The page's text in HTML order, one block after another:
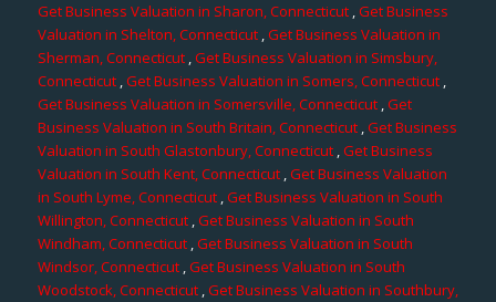
Get Business Valuation in Sharon, Connecticut,Get Business
Valuation in Shelton, Connecticut,Get Business Valuation in
Sherman, Connecticut,Get Business Valuation in Simsbury,
Connecticut,Get Business Valuation in Somers, Connecticut,
Get Business Valuation in Somersville, Connecticut,Get
Business Valuation in South Britain, Connecticut ,Get Business
Valuation in South Glastonbury, Connecticut ,Get Business
Valuation in South Kent, Connecticut,Get Business Valuation
in South Lyme, Connecticut,Get Business Valuation in South
Willington, Connecticut ,Get Business Valuation in South
Windham, Connecticut,Get Business Valuation in South
Windsor, Connecticut ,Get Business Valuation in South
Woodstock, Connecticut ,Get Business Valuation in Southbury,